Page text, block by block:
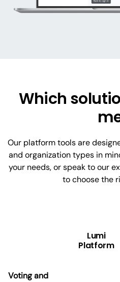
Which
Our platform tools are
and organization types in
your needs, or speak to our
to choose the
Lumi
Platform
Voting and